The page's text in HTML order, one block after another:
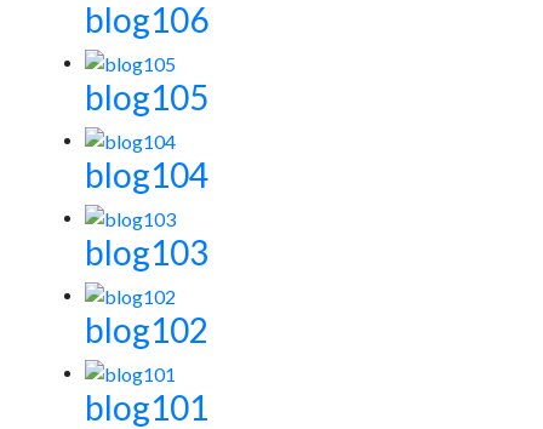
blog106
blog105
blog104
blog103
blog102
blog101